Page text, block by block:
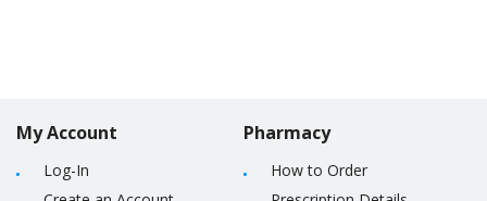
My Account
Log-In
Pharmacy
How to Order